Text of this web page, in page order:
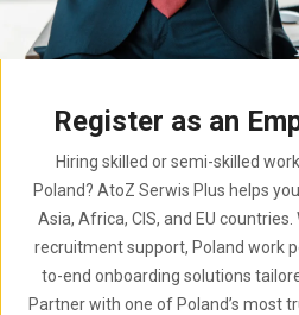
Register as an
Hiring skilled or semi-skilled
Poland? AtoZ Serwis Plus helps
Asia, Africa, CIS, and EU
recruitment support, Poland work
to-end onboarding solutions
Partner with one of Poland’s most